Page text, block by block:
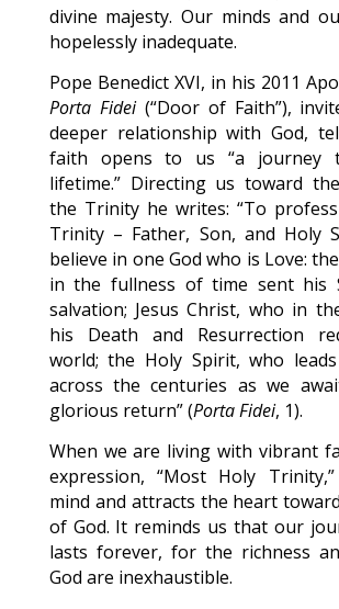
divine majesty. Our minds and
hopelessly inadequate.
Pope Benedict XVI, in his 2011
Porta Fidei(“Door of Faith”),
deeper relationship with God,
faith opens to us “a journey
lifetime.” Directing us toward
the Trinity he writes: “To
Trinity – Father, Son, and Holy
believe in one God who is Love:
in the fullness of time sent his
salvation; Jesus Christ, who in
his Death and Resurrection
world; the Holy Spirit, who
across the centuries as we
glorious return” (Porta Fidei, 1).
When we are living with vibrant
expression, “Most Holy
mind and attracts the heart
of God. It reminds us that our
lasts forever, for the richness
God are inexhaustible.